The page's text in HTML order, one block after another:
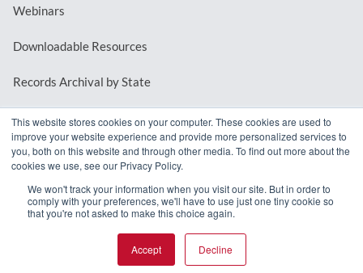
This website stores cookies on your computer. These cookies are used to
improve your website experience and provide more personalized services to
you, both on this website and through other media. To find out more about the
cookies we use, see our Privacy Policy.
We won't track your information when you visit our site. But in order to
comply with your preferences, we'll have to use just one tiny cookie so
that you're not asked to make this choice again.
Accept Decline
Webinars
Downloadable Resources
Records Archival by State
REQUEST A DEMO
© 2026 MindMixer. | Privacy Policy